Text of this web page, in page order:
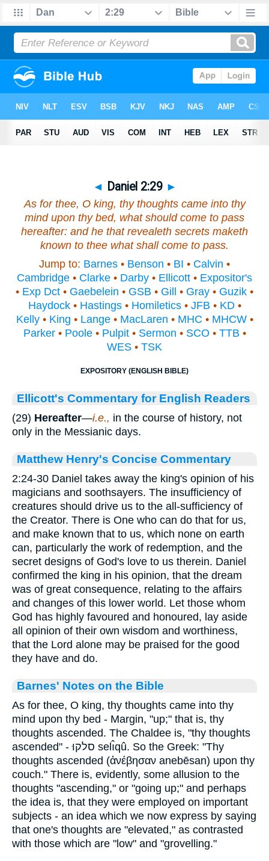
◄ Daniel 2:29 ►
As for thee, O king, thy thoughts came into thy
mindupon thy bed, what should come to pass
hereafter: and he that revealeth secrets maketh
known to thee what shall come to pass.
Jump to: Barnes • Benson • BI • Calvin •
Cambridge • Clarke • Darby • Ellicott • Expositor's
• Exp Dct • Gaebelein • GSB • Gill • Gray • Guzik •
Haydock• Hastings• Homiletics• JFB • KD•
Kelly• King • Lange• MacLaren • MHC • MHCW•
Parker• Poole• Pulpit• Sermon • SCO • TTB •
WES • TSK
EXPOSITORY (ENGLISH BIBLE)
Ellicott's Commentary for English Readers
(29) Hereafter—i.e., in the course of history, not
only in the Messianic days.
Matthew Henry's Concise Commentary
2:24-30 Daniel takes away the king's opinion of his
magicians and soothsayers. The insufficiency of
creatures should drive us to the all-sufficiency of
the Creator. There is One who can do that for us,
and make known that to us, which none on earth
can, particularly the work of redemption, and the
secret designs of God's love to us therein. Daniel
confirmed the king in his opinion, that the dream
was of great consequence, relating to the affairs
and changes of this lower world. Let those whom
God has highly favoured and honoured, lay aside
all opinion of their own wisdom and worthiness,
that the Lord alone may be praised for the good
they have and do.
Barnes' Notes on the Bible
As for thee, O king, thy thoughts came into thy
mind upon thy bed - Margin, "up;" that is, thy
thoughts ascended. The Chaldee is, "thy thoughts
ascended" - סלקוּ selı̂qû. So the Greek: "Thy
thoughts ascended (ἀνέβησαν anebēsan) upon thy
couch." There is, evidently, some allusion to the
thoughts "ascending," or "going up;" and perhaps
the idea is, that they were employed on important
subjects - an idea which we now express by saying
that one's thoughts are "elevated," as contrasted
with those which are "low" and "grovelling."